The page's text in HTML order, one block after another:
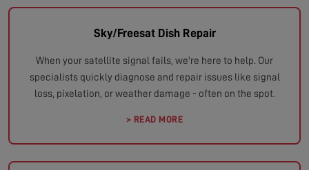
Sky/Freesat Dish Repair
When your satellite signal fails, we're here to help. Our
specialists quickly diagnose and repair issues like signal
loss, pixelation, or weather damage - often on the spot.
> READ MORE